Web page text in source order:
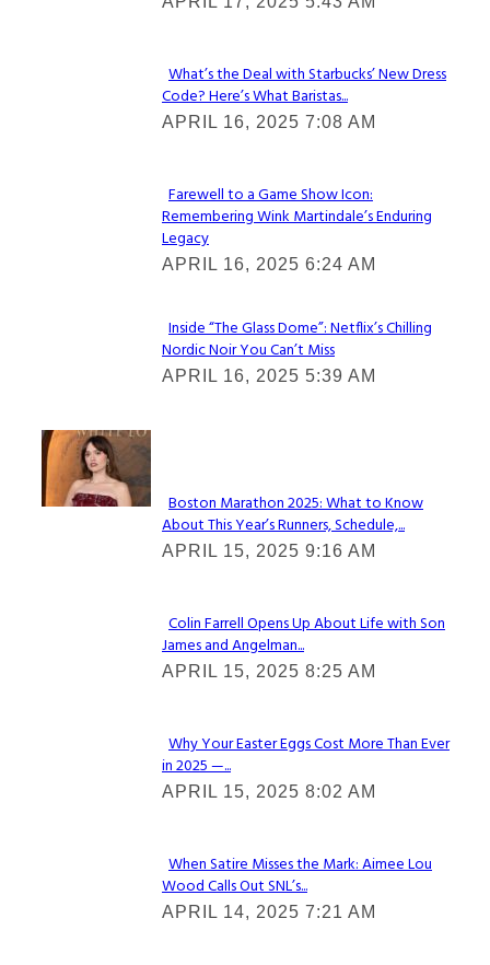
Heading
Section
Heading
What’s the Deal with Starbucks’ New Dress
Code? Here’s What Baristas...
APRIL 16, 2025 7:08 AM
Section
Heading
Farewell to a Game Show Icon:
Remembering Wink Martindale’s Enduring
Legacy
APRIL 16, 2025 6:24 AM
Section
Heading
Inside “The Glass Dome”: Netflix’s Chilling
Nordic Noir You Can’t Miss
APRIL 16, 2025 5:39 AM
Check It Out
Section
Heading
Boston Marathon 2025: What to Know
About This Year’s Runners, Schedule,...
APRIL 15, 2025 9:16 AM
Section
Heading
Colin Farrell Opens Up About Life with Son
James and Angelman...
APRIL 15, 2025 8:25 AM
Section
Heading
Why Your Easter Eggs Cost More Than Ever
in 2025 —...
APRIL 15, 2025 8:02 AM
Section
Heading
When Satire Misses the Mark: Aimee Lou
Wood Calls Out SNL’s...
APRIL 14, 2025 7:21 AM